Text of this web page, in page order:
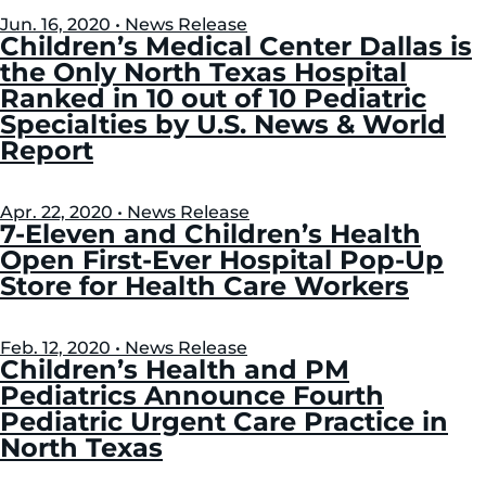
Jun. 16, 2020 • News Release
Children’s Medical Center Dallas is
the Only North Texas Hospital
Ranked in 10 out of 10 Pediatric
Specialties by U.S. News & World
Report
Apr. 22, 2020 • News Release
7-Eleven and Children’s Health
Open First-Ever Hospital Pop-Up
Store for Health Care Workers
Feb. 12, 2020 • News Release
Children’s Health and PM
Pediatrics Announce Fourth
Pediatric Urgent Care Practice in
North Texas